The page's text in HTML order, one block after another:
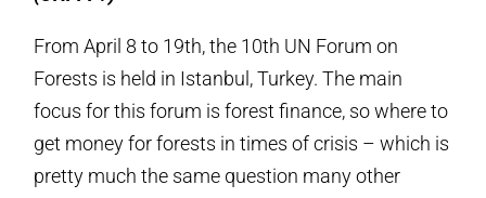
From April 8 to 19th, the 10th UN Forum on
Forests is held in Istanbul, Turkey. The main
focus for this forum is forest finance, so where to
get money for forests in times of crisis – which is
pretty much the same question many other